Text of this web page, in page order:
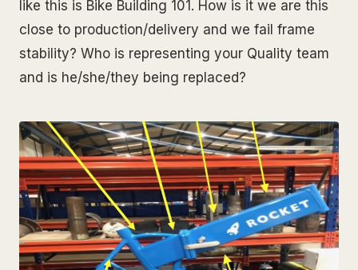
like this is Bike Building 101. How is it we are this
close to production/delivery and we fail frame
stability? Who is representing your Quality team
and is he/she/they being replaced?